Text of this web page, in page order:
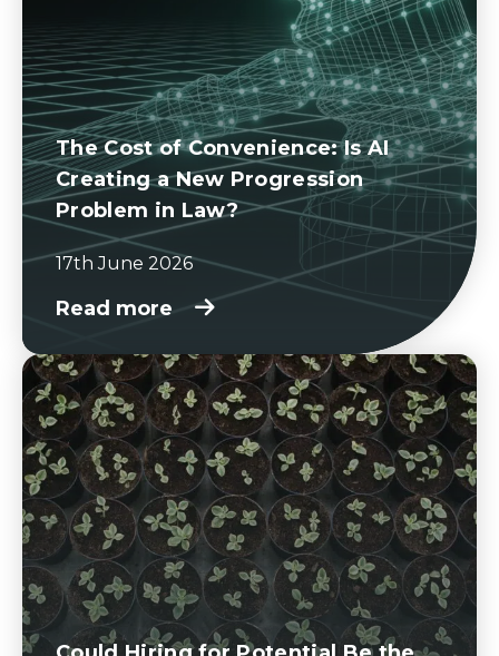
The Cost of Convenience: Is AI
Creating a New Progression
Problem in Law?
17th June 2026
Read more